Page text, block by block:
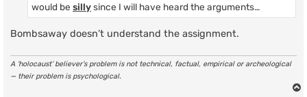
would be sillysince I will have heard the arguments…
Bombsaway doesn’t understand the assignment.
A ‘holocaust’ believer’s problem is not technical, factual, empirical or archeological
— their problem is psychological.